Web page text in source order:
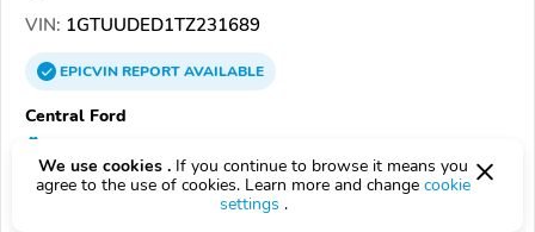
VIN: 1GTUUDED1TZ231689
EPICVINREPORTAVAILABLE
Central Ford
5.0 1 review
We use cookies . If you continue to browse it means you
agree to the use of cookies. Learn more and change cookie
settings .